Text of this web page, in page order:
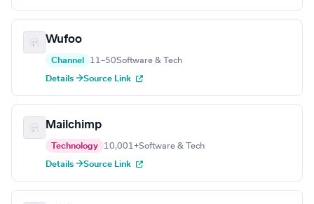
Wufoo
Channel 11–50Software & Tech
Details →Source Link
Mailchimp
Technology 10,001+Software & Tech
Details →Source Link